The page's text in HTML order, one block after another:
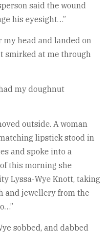
said the wound
his eyesight…”
head and landed on
smirked at me through
my doughnut
outside. A woman
lipstick stood in
and spoke into a
this morning she
Lyssa-Wye Knott, taking
and jewellery from the
sobbed, and dabbed